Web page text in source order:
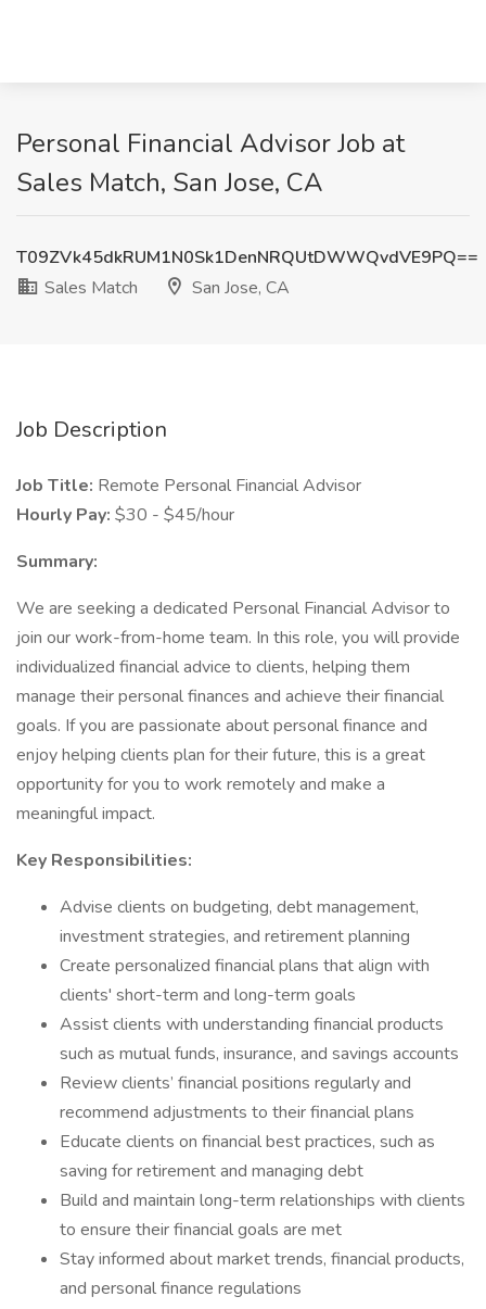
Personal Financial Advisor Job at
Sales Match, San Jose, CA
T09ZVk45dkRUM1N0Sk1DenNRQUtDWWQvdVE9PQ==
Sales Match
San Jose, CA
Job Description
Job Title: Remote Personal Financial Advisor
Hourly Pay: $30 - $45/hour
Summary:
We are seeking a dedicated Personal Financial Advisor to
join our work-from-home team. In this role, you will provide
individualized financial advice to clients, helping them
manage their personal finances and achieve their financial
goals. If you are passionate about personal finance and
enjoy helping clients plan for their future, this is a great
opportunity for you to work remotely and make a
meaningful impact.
Key Responsibilities:
Advise clients on budgeting, debt management,
investment strategies, and retirement planning
Create personalized financial plans that align with
clients' short-term and long-term goals
Assist clients with understanding financial products
such as mutual funds, insurance, and savings accounts
Review clients’ financial positions regularly and
recommend adjustments to their financial plans
Educate clients on financial best practices, such as
saving for retirement and managing debt
Build and maintain long-term relationships with clients
to ensure their financial goals are met
Stay informed about market trends, financial products,
and personal finance regulations